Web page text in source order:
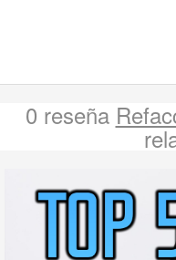
0 reseña